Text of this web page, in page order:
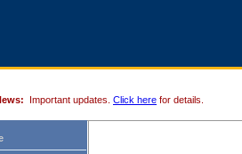
Important updates. Click here for details.